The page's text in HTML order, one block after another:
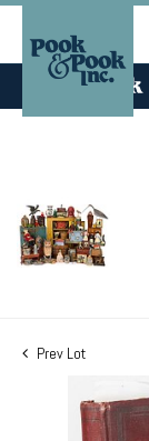
Prev Lot